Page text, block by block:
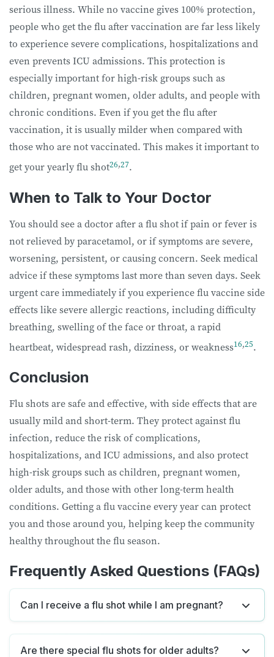
serious illness. While no vaccine gives 100% protection,
people who get the flu after vaccination are far less likely
to experience severe complications, hospitalizations and
even prevents ICU admissions. This protection is
especially important for high-risk groups such as
children, pregnant women, older adults, and people with
chronic conditions. Even if you get the flu after
vaccination, it is usually milder when compared with
those who are not vaccinated. This makes it important to
get your yearly flu shot26,27.
When to Talk to Your Doctor
You should see a doctor after a flu shot if pain or fever is
not relieved by paracetamol, or if symptoms are severe,
worsening, persistent, or causing concern. Seek medical
advice if these symptoms last more than seven days. Seek
urgent care immediately if you experience flu vaccine side
effects like severe allergic reactions, including difficulty
breathing, swelling of the face or throat, a rapid
heartbeat, widespread rash, dizziness, or weakness16,25.
Conclusion
Flu shots are safe and effective, with side effects that are
usually mild and short-term. They protect against flu
infection, reduce the risk of complications,
hospitalizations, and ICU admissions, and also protect
high-risk groups such as children, pregnant women,
older adults, and those with other long-term health
conditions. Getting a flu vaccine every year can protect
you and those around you, helping keep the community
healthy throughout the flu season.
Frequently Asked Questions (FAQs)
Can I receive a flu shot while I am pregnant?
Are there special flu shots for older adults?